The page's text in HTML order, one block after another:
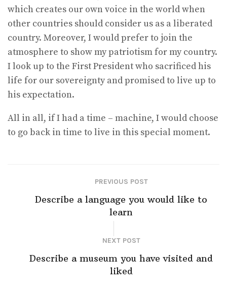
which creates our own voice in the world when
other countries should consider us as a liberated
country. Moreover, I would prefer to join the
atmosphere to show my patriotism for my country.
I look up to the First President who sacrificed his
life for our sovereignty and promised to live up to
his expectation.
All in all, if I had a time – machine, I would choose
to go back in time to live in this special moment.
PREVIOUS POST
Describe a language you would like to
learn
NEXT POST
Describe a museum you have visited and
liked